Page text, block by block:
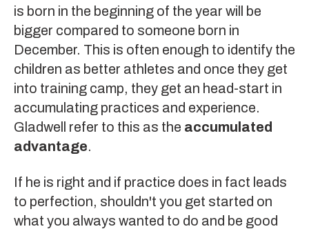
is born in the beginning of the year will be
bigger compared to someone born in
December. This is often enough to identify the
children as better athletes and once they get
into training camp, they get an head-start in
accumulating practices and experience.
Gladwell refer to this as the accumulated
advantage.
If he is right and if practice does in fact leads
to perfection, shouldn't you get started on
what you always wanted to do and be good